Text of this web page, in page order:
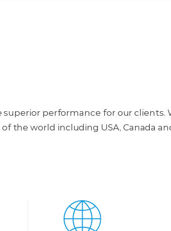
performance for our clients.
the world including USA, Canada